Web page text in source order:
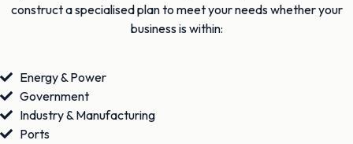
construct a specialised plan to meet your needs whether your
business is within:
Energy & Power
Government
Industry & Manufacturing
Ports